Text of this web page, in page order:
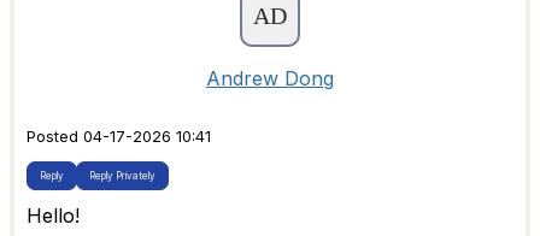
Andrew Dong
Posted 04-17-2026 10:41
Reply Reply Privately
Hello!